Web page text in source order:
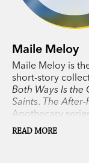
Maile Meloy
Maile Meloy is
short-story
Both Ways Is the
Saints. The After-
Apothecary
READ MORE